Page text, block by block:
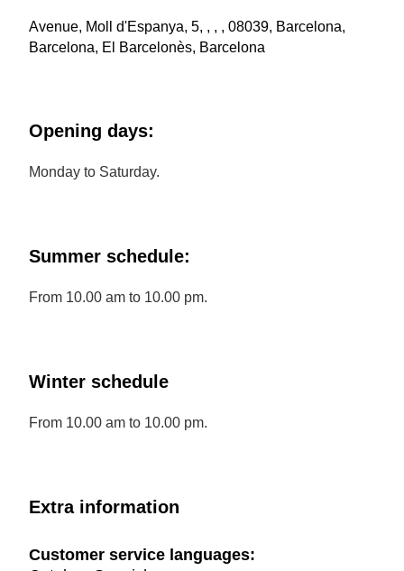
Avenue, Moll d'Espanya, 5, , , , 08039, Barcelona,
Barcelona, El Barcelonès, Barcelona
Opening days:
Monday to Saturday.
Summer schedule:
From 10.00 am to 10.00 pm.
Winter schedule
From 10.00 am to 10.00 pm.
Extra information
Customer service languages: